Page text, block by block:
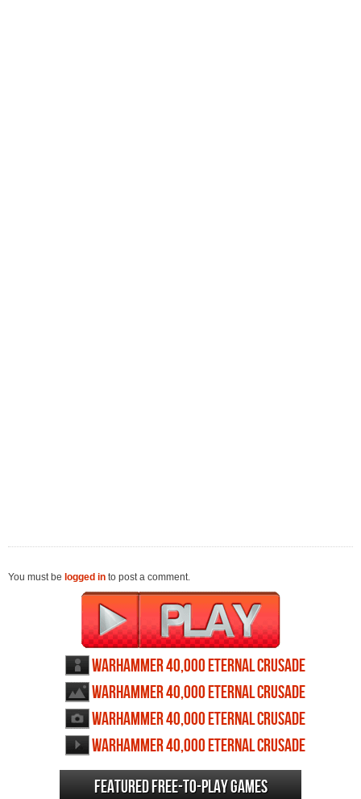
You must be logged in to post a comment.
Warhammer 40,000 Eternal Crusade
profile
Warhammer 40,000 Eternal Crusade
wallpapers
Warhammer 40,000 Eternal Crusade
screenshots
Warhammer 40,000 Eternal Crusade
videos
Featured Free-to-play Games